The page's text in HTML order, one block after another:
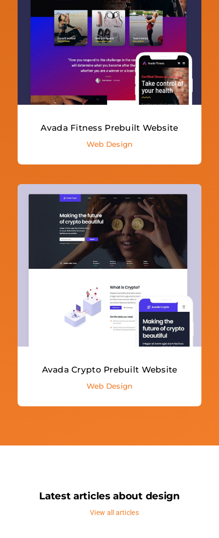
Avada Fitness Prebuilt Website
Web Design
Avada Crypto Prebuilt Website
Web Design
Latest articles about design
View all articles